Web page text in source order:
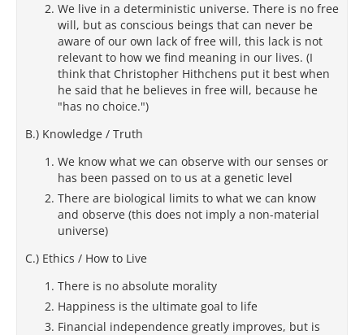
We live in a deterministic universe. There is no free
will, but as conscious beings that can never be
aware of our own lack of free will, this lack is not
relevant to how we find meaning in our lives. (I
think that Christopher Hithchens put it best when
he said that he believes in free will, because he
"has no choice.")
B.) Knowledge / Truth
We know what we can observe with our senses or
has been passed on to us at a genetic level
There are biological limits to what we can know
and observe (this does not imply a non-material
universe)
C.) Ethics / How to Live
There is no absolute morality
Happiness is the ultimate goal to life
Financial independence greatly improves, but is